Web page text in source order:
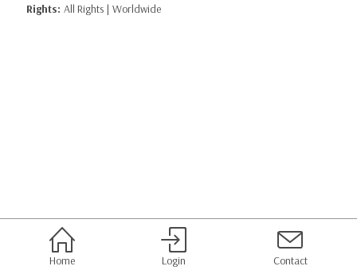
Rights: All Rights | Worldwide
Home Login Contact